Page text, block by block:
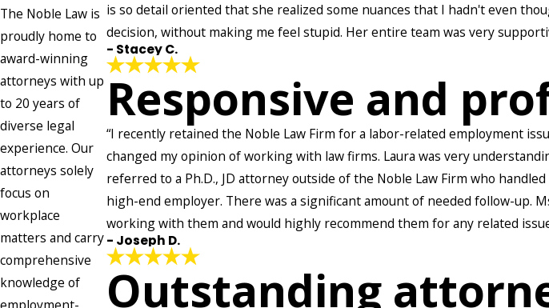
The Noble Law is
proudly home to
award-winning
attorneys with up
to 20 years of
diverse legal
experience. Our
attorneys solely
focus on
workplace
matters and carry
comprehensive
knowledge of
is so detail oriented that she realized some nuances that I hadn't even
decision, without making me feel stupid. Her entire team was very
- Stacey C.
Responsive and
“I recently retained the Noble Law Firm for a labor-related employment
changed my opinion of working with law firms. Laura was very
referred to a Ph.D., JD attorney outside of the Noble Law Firm who
high-end employer. There was a significant amount of needed follow-up.
working with them and would highly recommend them for any related
- Joseph D.
Outstanding